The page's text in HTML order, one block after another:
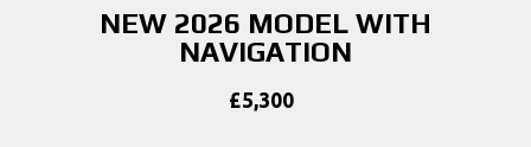
NEW 2026 MODEL WITH
NAVIGATION
£5,300